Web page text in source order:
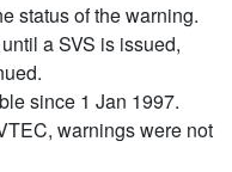
status of the warning.
a SVS is issued,
since 1 Jan 1997.
warnings were not